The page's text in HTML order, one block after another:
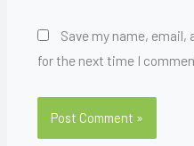
Save my name,
for the next time I